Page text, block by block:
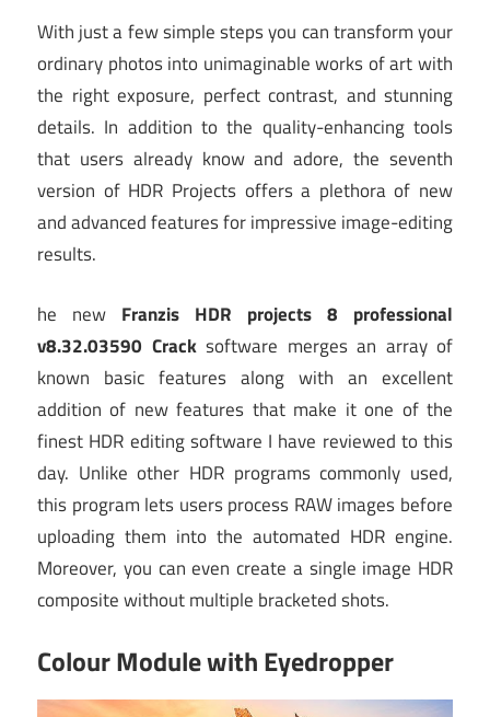
With just a few simple steps you can transform your
ordinary photos into unimaginable works of art with
the right exposure, perfect contrast, and stunning
details. In addition to the quality-enhancing tools
that users already know and adore, the seventh
version of HDR Projects offers a plethora of new
and advanced features for impressive image-editing
results.
he new Franzis HDR projects 8 professional
v8.32.03590 Cracksoftware merges an array of
known basic features along with an excellent
addition of new features that make it one of the
finest HDR editing software I have reviewed to this
day. Unlike other HDR programs commonly used,
this program lets users process RAW images before
uploading them into the automated HDR engine.
Moreover, you can even create a single image HDR
composite without multiple bracketed shots.
Colour Module with Eyedropper